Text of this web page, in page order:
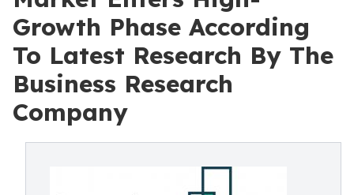
Growth Phase According
To Latest Research By The
Business Research
Company